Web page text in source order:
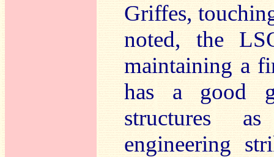
Griffes,
noted, the
maintaining a
has a good
structures
engineering